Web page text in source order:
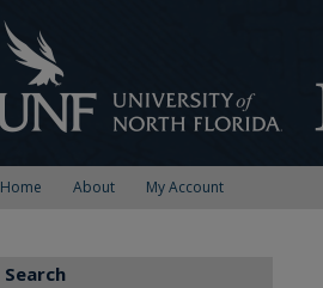
Home About My Account
Search